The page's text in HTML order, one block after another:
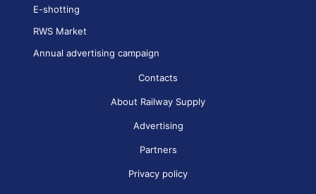
E-shotting
RWS Market
Annual advertising campaign
Contacts
About Railway Supply
Advertising
Partners
Privacy policy